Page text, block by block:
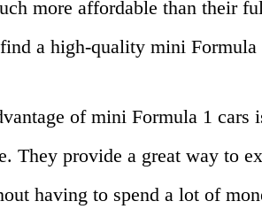
more affordable than their
a high-quality mini Formula
of mini Formula 1 cars
They provide a great way to
having to spend a lot of